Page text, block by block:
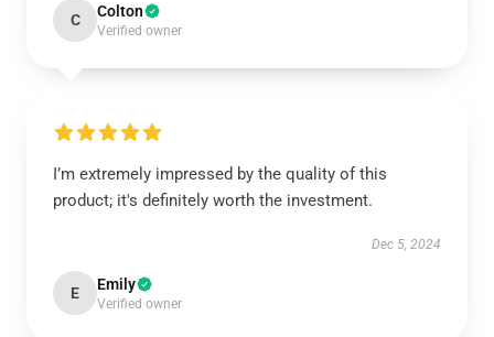
C Colton
Verified owner
I’m extremely impressed by the quality of this
product; it's definitely worth the investment.
Dec 5, 2024
E Emily
Verified owner
10% OFF